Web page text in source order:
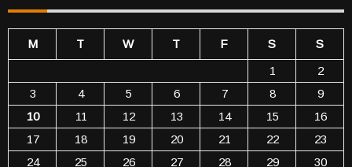
M T W T F S
S
1
2
3
4 5 6 7 8
9
10
11 12 13 14 15
16
17
18 19 20 21 22
23
24
25 26 27 28 29 30